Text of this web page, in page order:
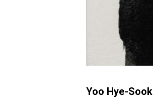
Yoo Hye-Sook